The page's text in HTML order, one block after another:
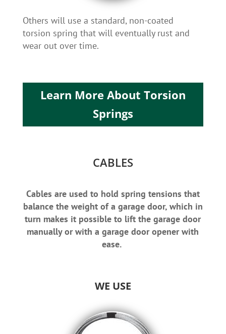
Others will use a standard, non-coated
torsion spring that will eventually rust and
wear out over time.
Learn More About Torsion
Springs
CABLES
Cables are used to hold spring tensions that
balance the weight of a garage door, which in
turn makes it possible to lift the garage door
manually or with a garage door opener with
ease.
WE USE